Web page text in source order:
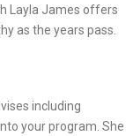
Layla James offers
as the years pass.
including
your program. She